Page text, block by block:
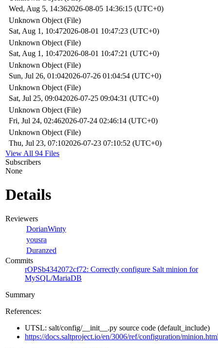
Wed, Aug 5, 14:362026-08-05 14:36:15 (UTC+0)
Unknown Object (File)
Sat, Aug 1, 10:472026-08-01 10:47:23 (UTC+0)
Unknown Object (File)
Sat, Aug 1, 10:472026-08-01 10:47:21 (UTC+0)
Unknown Object (File)
Sun, Jul 26, 01:042026-07-26 01:04:54 (UTC+0)
Unknown Object (File)
Sat, Jul 25, 09:042026-07-25 09:04:31 (UTC+0)
Unknown Object (File)
Fri, Jul 24, 02:462026-07-24 02:46:14 (UTC+0)
Unknown Object (File)
Thu, Jul 23, 07:102026-07-23 07:10:52 (UTC+0)
View All 94 Files
Subscribers
None
Details
Reviewers
DorianWinty
yousra
Duranzed
Commits
rOPSb4342072cf72: Correctly configure Salt minion for
MySQL/MariaDB
Summary
References:
UTSL: salt/config/__init__.py source code (default_include)
https://docs.saltproject.io/en/3006/ref/configuration/